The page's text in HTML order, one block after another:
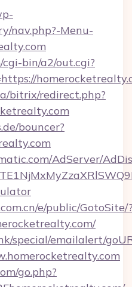
nav.php?-Menu-
bin/a2/out.cgi?
bitrix/redirect.php?
bouncer?
AdServer/
e/public/GotoSite/
special/emailalert/
go.php?